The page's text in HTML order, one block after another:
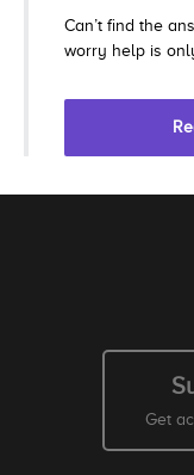
Can’t find the
worry help is
Get